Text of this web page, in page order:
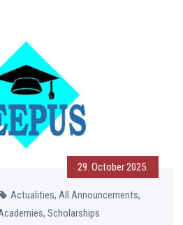
29. October 2025.
Actualities, All Announcements,
Scholarships